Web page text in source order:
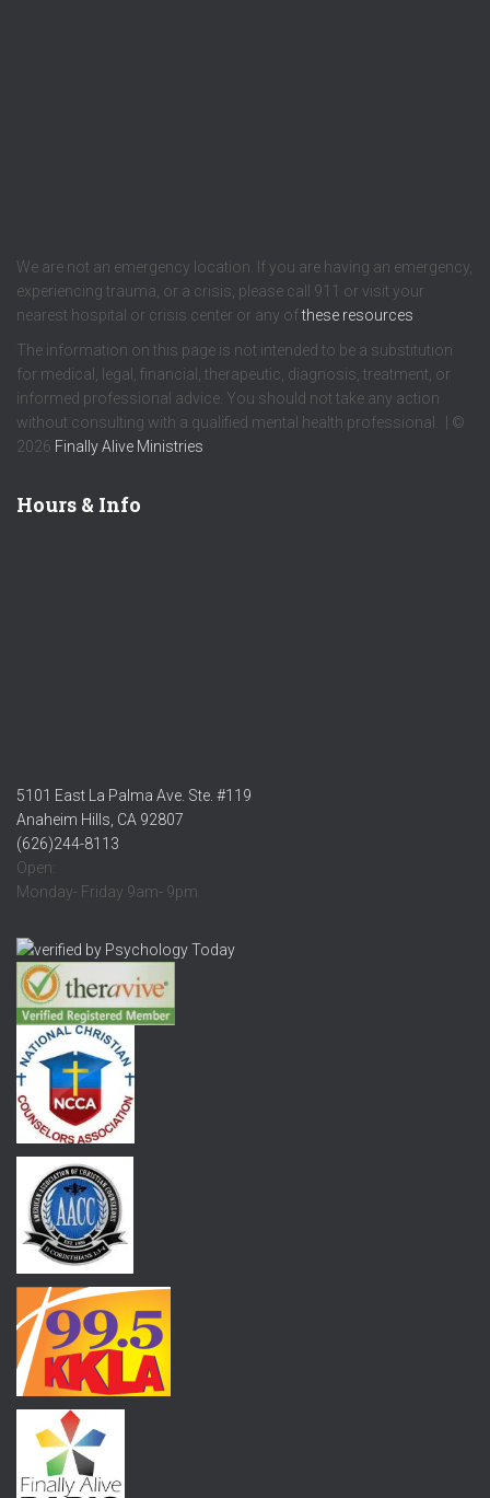
We are not an emergency location. If you are having an emergency,
experiencing trauma, or a crisis, please call 911 or visit your
nearest hospital or crisis center or any ofthese resources
The information on this page is not intended to be a substitution
for medical, legal, financial, therapeutic, diagnosis, treatment, or
informed professional advice. You should not take any action
without consulting with a qualified mental health professional. | ©
2026 Finally Alive Ministries
Hours & Info
5101 East La Palma Ave. Ste. #119
Anaheim Hills, CA 92807
(626)244-8113
Open:
Monday- Friday 9am- 9pm